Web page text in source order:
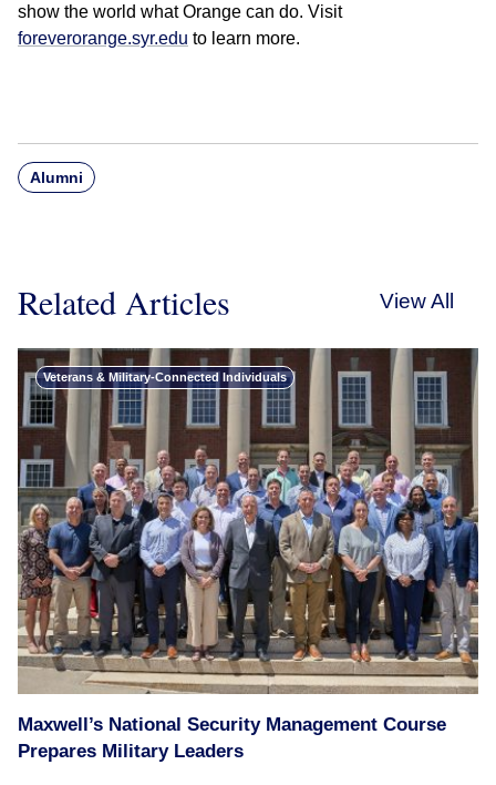
show the world what Orange can do. Visit
foreverorange.syr.edu to learn more.
Alumni
Related Articles View All
Veterans & Military-Connected Individuals
Maxwell’s National Security Management Course
Prepares Military Leaders